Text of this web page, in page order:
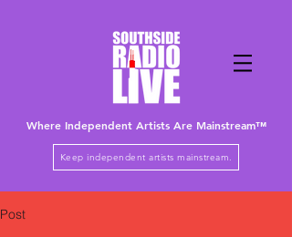
Where Independent Artists AreMainstream™
Keep independent artists mainstream.
Post